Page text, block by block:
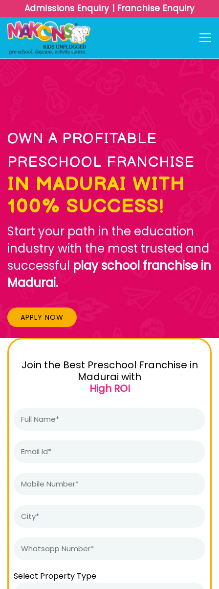
Admissions Enquiry | Franchise Enquiry
OWN A PROFITABLE
PRESCHOOL FRANCHISE
IN MADURAI WITH
100% SUCCESS!
Start your path in the education
industry with the most trusted and
successful play school franchise in
Madurai.
APPLY NOW
Join the Best Preschool Franchise in
Madurai with
High ROI
Select Property Type